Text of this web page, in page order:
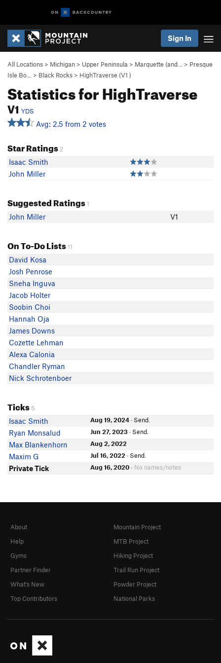
Sign In
All Locations > Michigan > Upper Peninsula > Marquette (and… > Presque
Isle Bo…
> Black Rocks > HighTraverse (V1 )
Statistics for HighTraverse
V1 YDS
Avg: 2.5 from 2 votes
Star Ratings 2
Isaac Smith
John Miller
Suggested Ratings1
John Miller V1
On To-Do Lists11
David Kosa
Josh Penrose
Sneha Inguva
Jacob Holter
Soobin Choi
Hannah Oja
James Downs
Cozette Lehman
Alexa Calonia
Chandler Ryman
Nick Schrotenboer
Ticks 5
Isaac Smith Aug 19, 2024· Send.
Ryan Monsalud Jun 27, 2023· Send.
Max Blankenhorn Aug 2, 2022
Maxim G Jul 16, 2022 · Send.
Private Tick Aug 16, 2020 • No names/notes
About
Help
Gyms
Partner Finder
What's New
Top Contributors
Mountain Project
MTB Project
Hiking Project
Trail Run Project
Powder Project
National Parks